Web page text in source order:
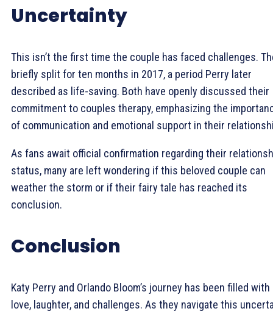
Uncertainty
This isn’t the first time the couple has faced challenges.
briefly split for ten months in 2017, a period Perry later
described as life-saving. Both have openly discussed their
commitment to couples therapy, emphasizing the
of communication and emotional support in their
As fans await official confirmation regarding their
status, many are left wondering if this beloved couple can
weather the storm or if their fairy tale has reached its
conclusion.
Conclusion
Katy Perry and Orlando Bloom’s journey has been filled with
love, laughter, and challenges. As they navigate this